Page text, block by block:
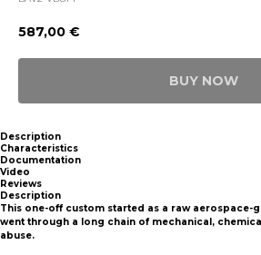
587,00 €
BUY NOW
Description
Characteristics
Documentation
Video
Reviews
Description
This one-off custom started as a raw aerospace-
went through a long chain of mechanical,
abuse.